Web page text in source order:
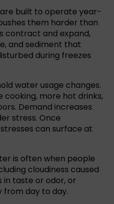
built to operate year-
them harder than
contract and expand,
and sediment that
during freezes
water usage changes.
cooking, more hot drinks,
Demand increases
stress. Once
can surface at
is often when people
cloudiness caused
in taste or odor, or
from day to day.